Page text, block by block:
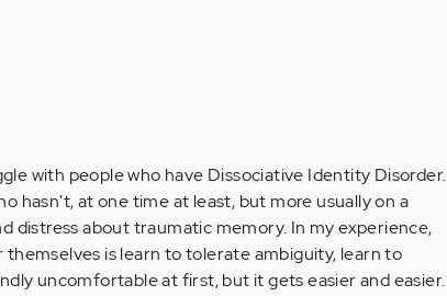
with people who have Dissociative Identity Disorder.
hasn't, at one time at least, but more usually on a
distress about traumatic memory. In my experience,
is learn to tolerate ambiguity, learn to
uncomfortable at first, but it gets easier and easier.